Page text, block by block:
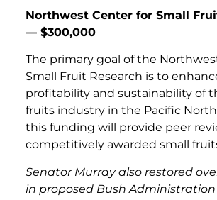
Northwest Center for Small
— $300,000
The primary goal of the
Small Fruit Research is to
profitability and sustainability of
fruits industry in the Pacific
this funding will provide peer
competitively awarded small
Senator Murray also restored
in proposed Bush